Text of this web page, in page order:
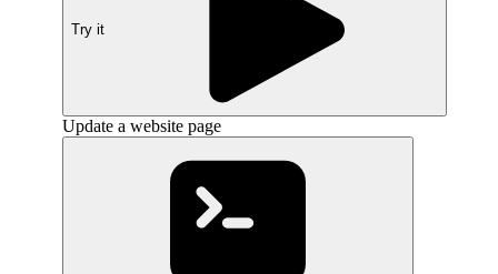
Try it
Update a website page